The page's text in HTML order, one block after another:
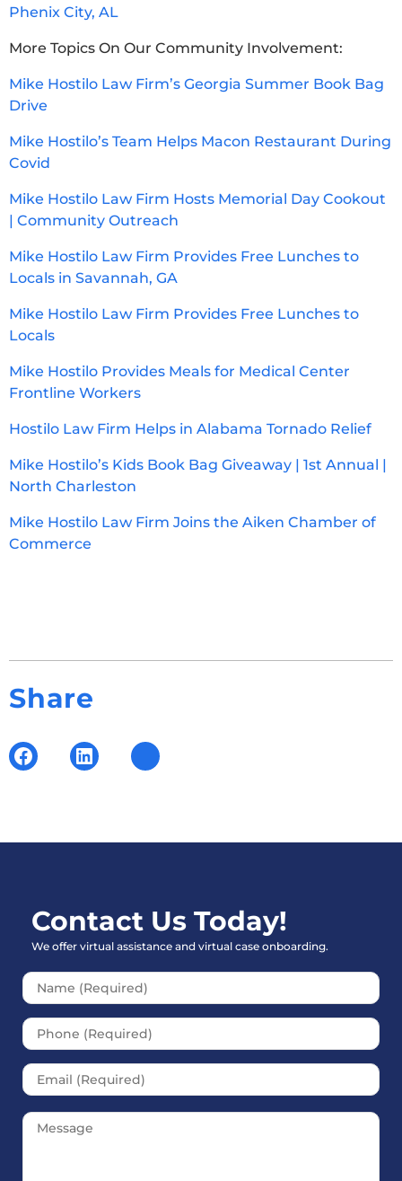
Phenix City, AL
More Topics On Our Community Involvement:
Mike Hostilo Law Firm’s Georgia Summer Book Bag
Drive
Mike Hostilo’s Team Helps Macon Restaurant During
Covid
Mike Hostilo Law Firm Hosts Memorial Day Cookout
| Community Outreach
Mike Hostilo Law Firm Provides Free Lunches to
Locals in Savannah, GA
Mike Hostilo Law Firm Provides Free Lunches to
Locals
Mike Hostilo Provides Meals for Medical Center
Frontline Workers
Hostilo Law Firm Helps in Alabama Tornado Relief
Mike Hostilo’s Kids Book Bag Giveaway | 1st Annual |
North Charleston
Mike Hostilo Law Firm Joins the Aiken Chamber of
Commerce
Share
Contact Us Today!
We offer virtual assistance and virtual case onboarding.
Please leave this field